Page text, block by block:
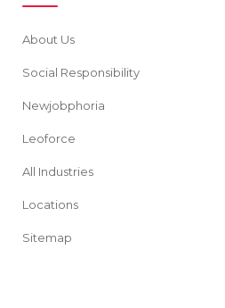
About Us
Social Responsibility
Newjobphoria
Leoforce
All Industries
Locations
Sitemap